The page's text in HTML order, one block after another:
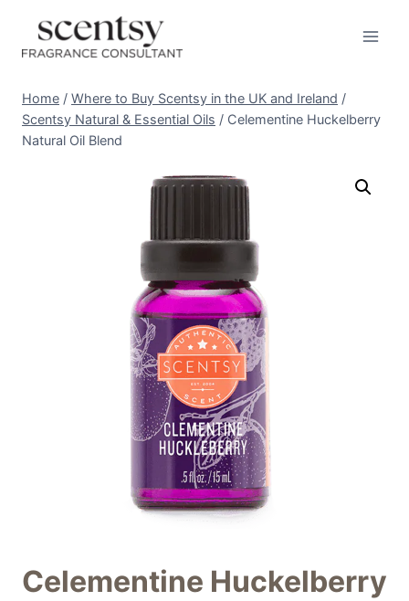
content
Home / Where to Buy Scentsy in the UK and Ireland /
Scentsy Natural & Essential Oils / Celementine Huckelberry
Natural Oil Blend
Celementine Huckelberry